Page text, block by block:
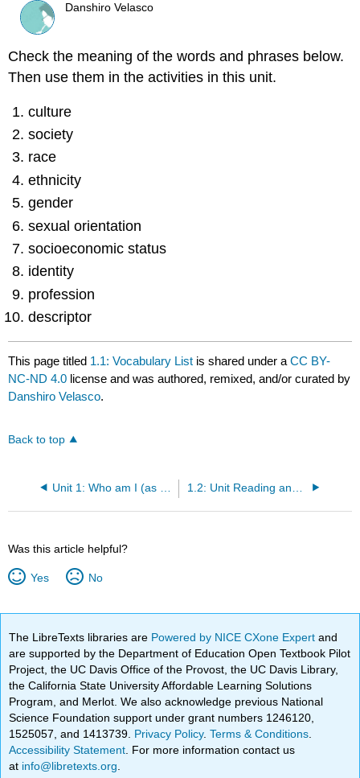
Danshiro Velasco
Check the meaning of the words and phrases below.
Then use them in the activities in this unit.
culture
society
race
ethnicity
gender
sexual orientation
socioeconomic status
identity
profession
descriptor
This page titled 1.1: Vocabulary List is shared under aCC BY-
NC-ND 4.0 license and was authored, remixed, and/or curated by
Danshiro Velasco.
Back to top
Was this article helpful?
Yes No
The LibreTexts libraries are Powered by NICE CXone Expertand
are supported by the Department of Education Open Textbook Pilot
Project, the UC Davis Office of the Provost, the UC Davis Library,
the California State University Affordable Learning Solutions
Program, and Merlot. We also acknowledge previous National
Science Foundation support under grant numbers 1246120,
1525057, and 1413739. Privacy Policy.Terms & Conditions
Accessibility Statement . For more information contact us
at info@libretexts.org